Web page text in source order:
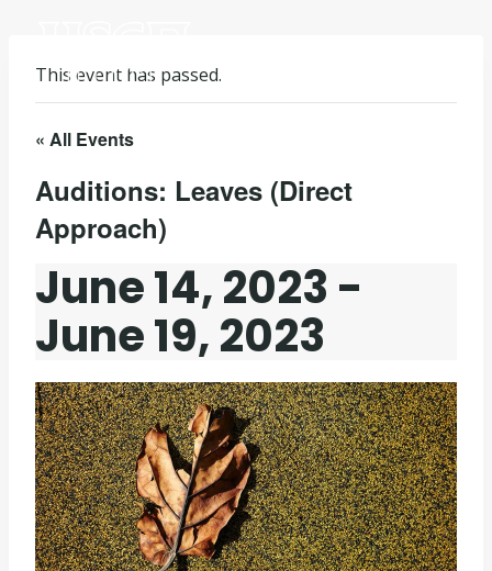
contentThis event has passed.
« All Events
Auditions: Leaves (Direct
Approach)
June 14, 2023 -
June 19, 2023